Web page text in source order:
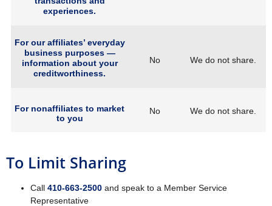
experiences.
For our affiliates’ everyday
business purposes —
information about your
creditworthiness.
No We do not share.
For nonaffiliates to market
to you
No We do not share.
To Limit Sharing
Call 410‐663‐2500 and speak to a Member Service
Representative